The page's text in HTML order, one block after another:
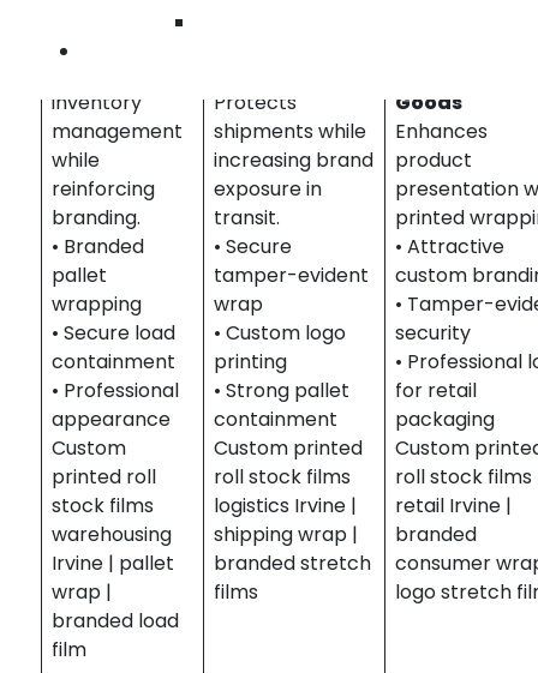
Distribution
inventory
management
while
reinforcing
branding.
• Branded
pallet
wrapping
• Secure load
containment
• Professional
appearance
Custom
printed roll
stock films
warehousing
Irvine | pallet
wrap |
branded load
film
Protects
shipments while
increasing brand
exposure in
transit.
• Secure
tamper-evident
wrap
• Custom logo
printing
• Strong pallet
containment
Custom printed
roll stock films
logistics Irvine |
shipping wrap |
branded stretch
films
Goods
Enhances
product
presentation
printed
• Attractive
custom
• Tamper-
security
• Professional
for retail
packaging
Custom
roll stock films
retail Irvine |
branded
consumer
logo stretch